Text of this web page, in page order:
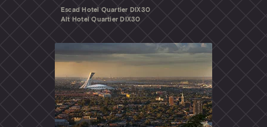
Escad Hotel Quartier DIX30
Alt Hotel Quartier DIX30